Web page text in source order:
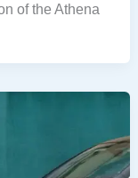
of the Athena